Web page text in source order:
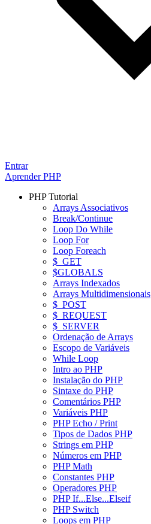
Entrar
Aprender PHP
PHP Tutorial
Arrays Associativos
Break/Continue
Loop Do While
Loop For
Loop Foreach
$_GET
$GLOBALS
Arrays Indexados
Arrays Multidimensionais
$_POST
$_REQUEST
$_SERVER
Ordenação de Arrays
Escopo de Variáveis
While Loop
Intro ao PHP
Instalação do PHP
Sintaxe do PHP
Comentários PHP
Variáveis PHP
PHP Echo / Print
Tipos de Dados PHP
Strings em PHP
Números em PHP
PHP Math
Constantes PHP
Operadores PHP
PHP If...Else...Elseif
PHP Switch
Loops em PHP